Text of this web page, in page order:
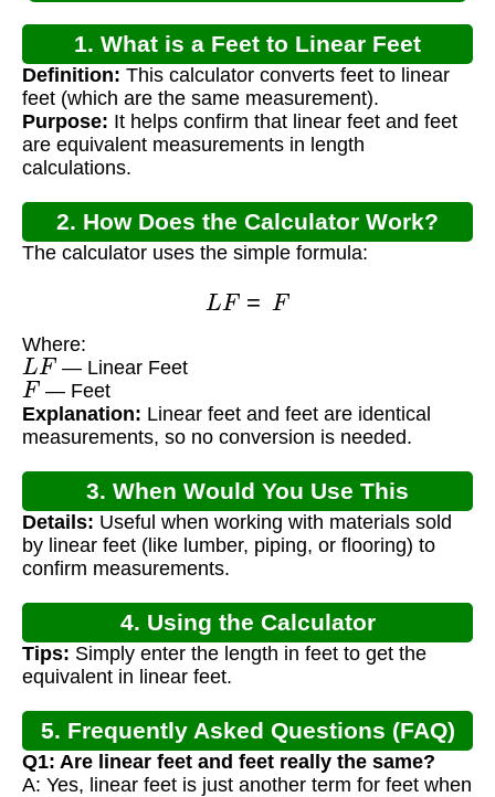
1. What is a Feet to Linear Feet
Calculator?
Definition: This calculator converts feet to linear
feet (which are the same measurement).
Purpose: It helps confirm that linear feet and feet
are equivalent measurements in length
calculations.
2. How Does the Calculator Work?
The calculator uses the simple formula:
LF
Where:
LF — Linear Feet
F — Feet
Explanation: Linear feet and feet are identical
measurements, so no conversion is needed.
3. When Would You Use This
Calculator?
Details: Useful when working with materials sold
by linear feet (like lumber, piping, or flooring) to
confirm measurements.
4. Using the Calculator
Tips: Simply enter the length in feet to get the
equivalent in linear feet.
5. Frequently Asked Questions (FAQ)
Q1: Are linear feet and feet really the same?
A: Yes, linear feet is just another term for feet when